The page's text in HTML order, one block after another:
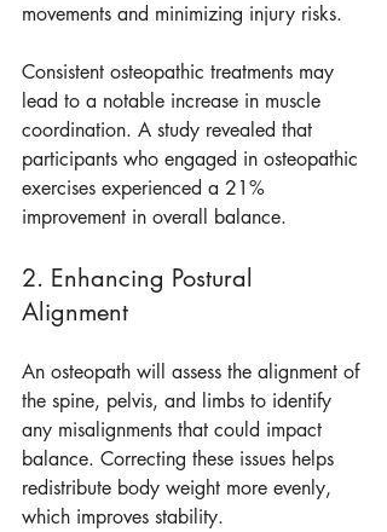
movements and minimizing injury risks.
Consistent osteopathic treatments may
lead to a notable increase in muscle
coordination. A study revealed that
participants who engaged in osteopathic
exercises experienced a 21%
improvement in overall balance.
2. Enhancing Postural
Alignment
An osteopath will assess the alignment of
the spine, pelvis, and limbs to identify
any misalignments that could impact
balance. Correcting these issues helps
redistribute body weight more evenly,
which improves stability.